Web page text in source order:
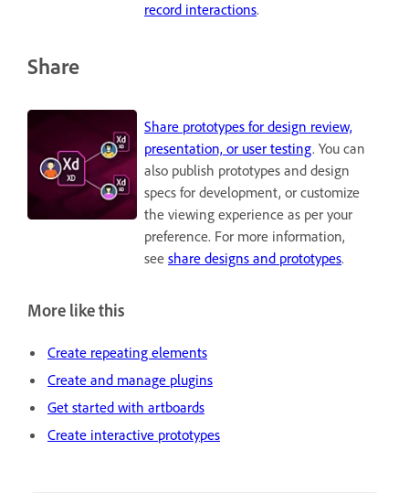
record interactions.
Share
Share prototypes for design review,
presentation, or user testing. You can
also publish prototypes and design
specs for development, or customize
the viewing experience as per your
preference. For more information,
see share designs and prototypes.
More like this
Create repeating elements
Create and manage plugins
Get started with artboards
Create interactive prototypes